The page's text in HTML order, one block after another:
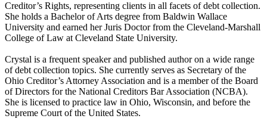
Creditor’s Rights, representing clients in all facets of debt collection.
She holds a Bachelor of Arts degree from Baldwin Wallace
University and earned her Juris Doctor from the Cleveland-Marshall
College of Law at Cleveland State University.
Crystal is a frequent speaker and published author on a wide range
of debt collection topics. She currently serves as Secretary of the
Ohio Creditor’s Attorney Association and is a member of the Board
of Directors for the National Creditors Bar Association (NCBA).
She is licensed to practice law in Ohio, Wisconsin, and before the
Supreme Court of the United States.